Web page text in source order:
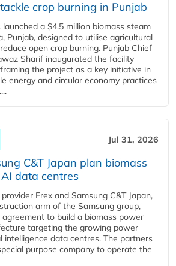
crop burning in Punjab
a $4.5 million biomass steam
Punjab, designed to utilise agricultural
open crop burning. Punjab Chief
Sharif inaugurated the facility
the project as a key initiative in
energy and circular economy practices
Jul 31, 2026
C&T Japan plan biomass
data centres
Erex and Samsung C&T Japan,
arm of the Samsung group,
agreement to build a biomass power
targeting the growing power
intelligence data centres. The partners
purpose company to operate the